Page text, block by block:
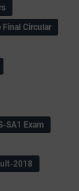
Final Circular
SA1 Exam
2018